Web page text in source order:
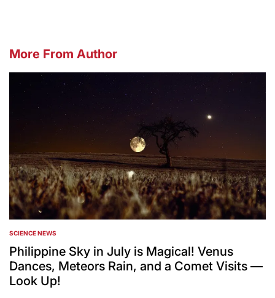
More From Author
POSTED
IN
SCIENCE NEWS
Philippine Sky in July is Magical! Venus
Dances, Meteors Rain, and a Comet Visits —
Look Up!